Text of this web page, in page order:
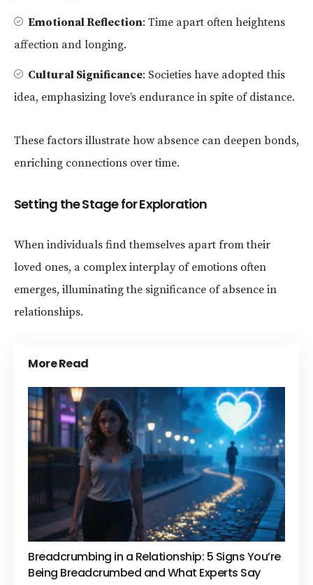
Emotional Reflection: Time apart often heightens
affection and longing.
Cultural Significance: Societies have adopted this
idea, emphasizing love’s endurance in spite of distance.
These factors illustrate how absence can deepen bonds,
enriching connections over time.
Setting the Stage for Exploration
When individuals find themselves apart from their
loved ones, a complex interplay of emotions often
emerges, illuminating the significance of absence in
relationships.
More Read
Breadcrumbing in a Relationship: 5 Signs You’re
Being Breadcrumbed and What Experts Say